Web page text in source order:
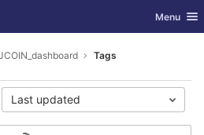
Toggle
Menu
Tags
Last updated